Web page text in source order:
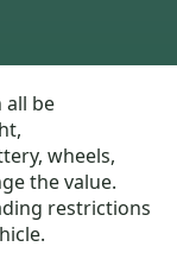
all be
wheels,
the value.
restrictions